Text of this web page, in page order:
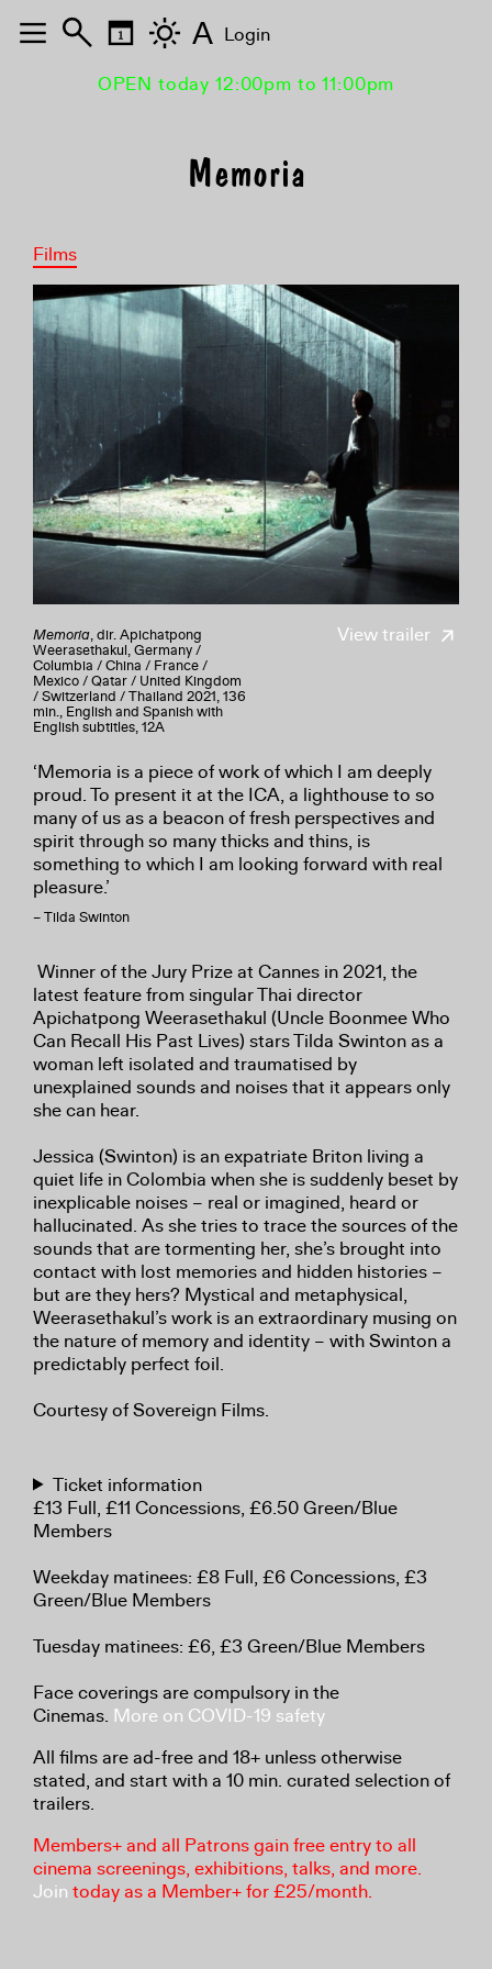
OPEN today 12:00pm to 11:00pm
Memoria
Films
View trailer
Memoria, dir. Apichatpong
Weerasethakul, Germany /
Columbia / China / France /
Mexico / Qatar / United Kingdom
/ Switzerland / Thailand 2021, 136
min., English and Spanish with
English subtitles, 12A
‘Memoria is a piece of work of which I am deeply
proud. To present it at the ICA, a lighthouse to so
many of us as a beacon of fresh perspectives and
spirit through so many thicks and thins, is
something to which I am looking forward with real
pleasure.’
– Tilda Swinton
Winner of the Jury Prize at Cannes in 2021, the
latest feature from singular Thai director
Apichatpong Weerasethakul (Uncle Boonmee Who
Can Recall His Past Lives) stars Tilda Swinton as a
woman left isolated and traumatised by
unexplained sounds and noises that it appears only
she can hear.
Jessica (Swinton) is an expatriate Briton living a
quiet life in Colombia when she is suddenly beset by
inexplicable noises – real or imagined, heard or
hallucinated. As she tries to trace the sources of the
sounds that are tormenting her, she’s brought into
contact with lost memories and hidden histories –
but are they hers? Mystical and metaphysical,
Weerasethakul’s work is an extraordinary musing on
the nature of memory and identity – with Swinton a
predictably perfect foil.
Courtesy of Sovereign Films.
Ticket information
£13 Full, £11 Concessions, £6.50 Green/Blue
Members
Weekday matinees: £8 Full, £6 Concessions, £3
Green/Blue Members
Tuesday matinees: £6, £3 Green/Blue Members
Face coverings are compulsory in the
Cinemas. More on COVID-19 safety
All films are ad-free and 18+ unless otherwise
stated, and start with a 10 min. curated selection of
trailers.
Members+ and all Patrons gain free entry to all
cinema screenings, exhibitions, talks, and more.
Join today as a Member+ for £25/month.
A Login